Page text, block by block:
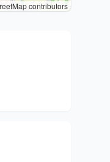
contributors